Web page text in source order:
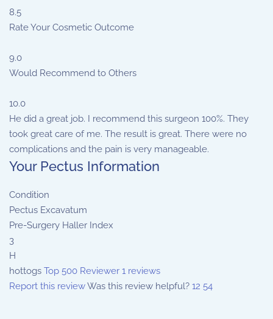
8.5
Rate Your Cosmetic Outcome
9.0
Would Recommend to Others
10.0
He did a great job. I recommend this surgeon 100%. They
took great care of me. The result is great. There were no
complications and the pain is very manageable.
Your Pectus Information
Condition
Pectus Excavatum
Pre-Surgery Haller Index
3
H
hottogs Top 500 Reviewer 1 reviews
Report this reviewWas this review helpful? 12 54